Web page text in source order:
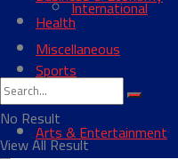
International
Sports
Arts & Entertainment
Health
Miscellaneous
No Result
View All Result